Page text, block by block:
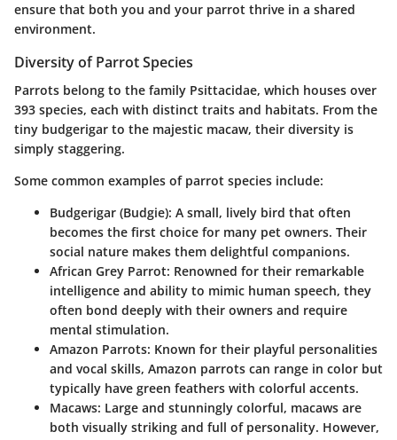
ensure that both you and your parrot thrive in a shared
environment.
Diversity of Parrot Species
Parrots belong to the family Psittacidae, which houses over
393 species, each with distinct traits and habitats. From the
tiny budgerigar to the majestic macaw, their diversity is
simply staggering.
Some common examples of parrot species include:
Budgerigar (Budgie): A small, lively bird that often
becomes the first choice for many pet owners. Their
social nature makes them delightful companions.
African Grey Parrot: Renowned for their remarkable
intelligence and ability to mimic human speech, they
often bond deeply with their owners and require
mental stimulation.
Amazon Parrots: Known for their playful personalities
and vocal skills, Amazon parrots can range in color but
typically have green feathers with colorful accents.
Macaws: Large and stunningly colorful, macaws are
both visually striking and full of personality. However,